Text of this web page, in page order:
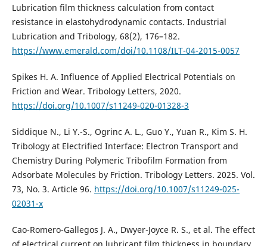
Lubrication film thickness calculation from contact
resistance in elastohydrodynamic contacts. Industrial
Lubrication and Tribology, 68(2), 176–182.
https://www.emerald.com/doi/10.1108/ILT-04-2015-0057
Spikes H. A. Influence of Applied Electrical Potentials on
Friction and Wear. Tribology Letters, 2020.
https://doi.org/10.1007/s11249-020-01328-3
Siddique N., Li Y.-S., Ogrinc A. L., Guo Y., Yuan R., Kim S. H.
Tribology at Electrified Interface: Electron Transport and
Chemistry During Polymeric Tribofilm Formation from
Adsorbate Molecules by Friction. Tribology Letters. 2025. Vol.
73, No. 3. Article 96. https://doi.org/10.1007/s11249-025-
02031-x
Cao-Romero-Gallegos J. A., Dwyer-Joyce R. S., et al. The effect